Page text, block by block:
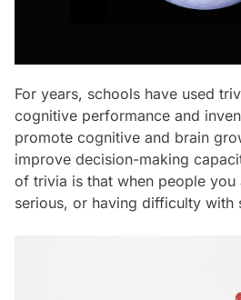
For years, schools have used
cognitive performance and
promote cognitive and brain
improve decision-making
of trivia is that when people you
serious, or having difficulty with